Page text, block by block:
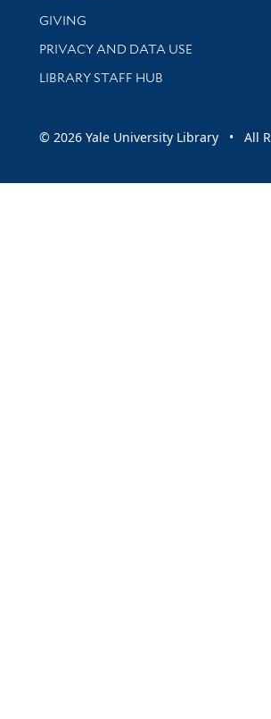
GIVING
PRIVACY AND DATA USE
LIBRARY STAFF HUB
© 2026 Yale University Library • All